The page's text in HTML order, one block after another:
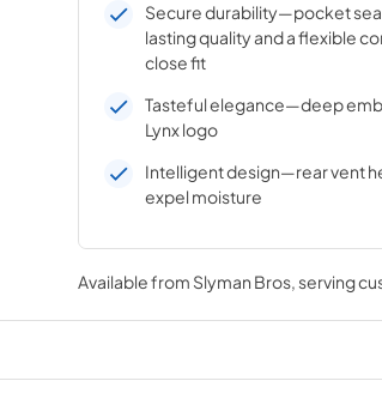
Secure durability—pocket
lasting quality and a flexible
close fit
Tasteful elegance—deep
Lynx logo
Intelligent design—rear vent
expel moisture
Available from Slyman Bros, serving